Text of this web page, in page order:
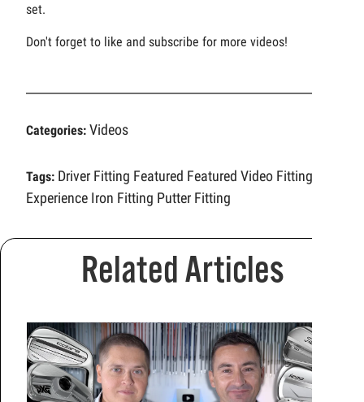
set.
Don't forget to like and subscribe for more videos!
Categories: Videos
Tags: Driver Fitting Featured Featured Video Fitting
Experience Iron Fitting Putter Fitting
Related Articles